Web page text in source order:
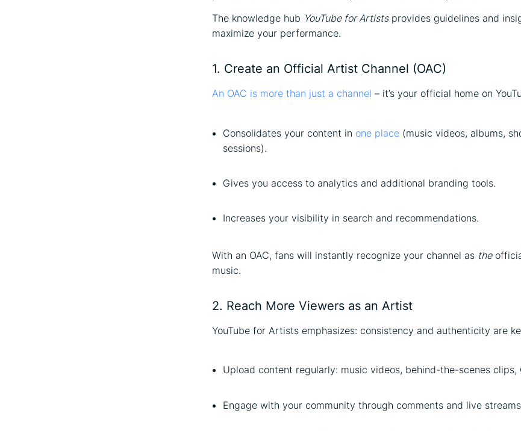
The knowledge hub YouTube for Artistsprovides guidelines and
maximize your performance.
1. Create an Official Artist Channel (OAC)
An OAC is more than just a channel – it’s your official home on
Consolidates your content in one place (music videos, albums,
sessions).
Gives you access to analytics and additional branding tools.
Increases your visibility in search and recommendations.
With an OAC, fans will instantly recognize your channel as the
music.
2. Reach More Viewers as an Artist
YouTube for Artists emphasizes: consistency and authenticity are
Upload content regularly: music videos, behind-the-scenes clips,
Engage with your community through comments and live